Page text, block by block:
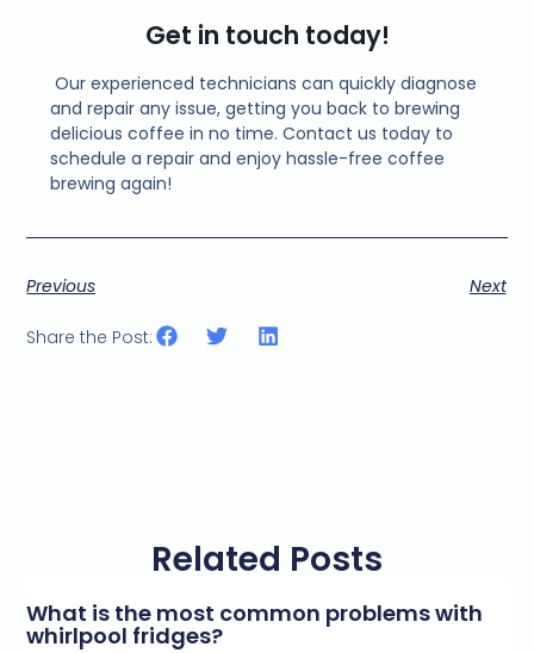
Get in touch today!
Our experienced technicians can quickly diagnose
and repair any issue, getting you back to brewing
delicious coffee in no time. Contact us today to
schedule a repair and enjoy hassle-free coffee
brewing again!
Previous Next
Share the Post:
Related Posts
What is the most common problems with
whirlpool fridges?